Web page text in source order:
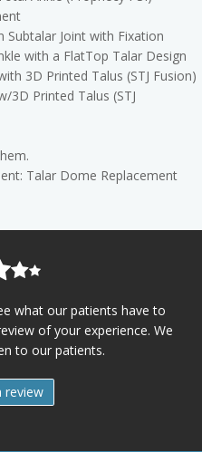
Subtalar Joint with Fixation
with a FlatTop Talar Design
3D Printed Talus (STJ Fusion)
3D Printed Talus (STJ
Talar Dome Replacement
what our patients have to
of your experience. We
to our patients.
review